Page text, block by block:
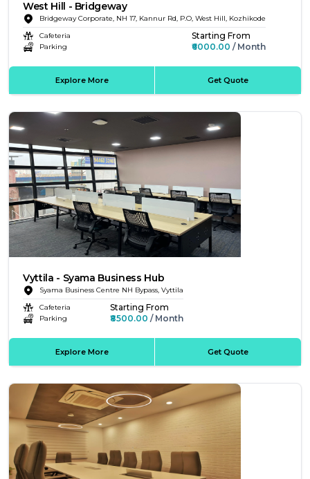
West Hill - Bridgeway
Bridgeway Corporate, NH 17, Kannur Rd, P.O, West Hill, Kozhikode
Cafeteria
Parking
Starting From
₹6000.00 / Month
Explore More Get Quote
Vyttila - Syama Business Hub
Syama Business Centre NH Bypass, Vyttila
Cafeteria
Parking
Starting From
₹8500.00 / Month
Explore More Get Quote